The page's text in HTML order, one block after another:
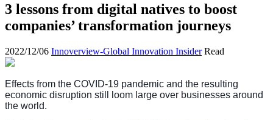
3 lessons from digital natives to boost
companies’ transformation journeys
2022/12/06 Innoverview-Global Innovation Insider Read
Effects from the COVID-19 pandemic and the resulting
economic disruption still loom large over businesses around
the world.